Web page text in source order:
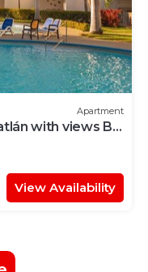
Apartment
with views By
View Availability